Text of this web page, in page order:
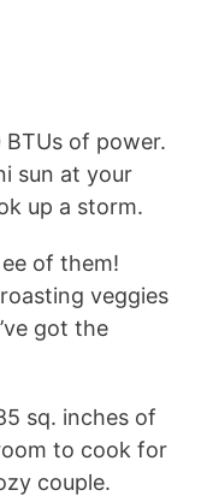
BTUs of power.
sun at your
up a storm.
of them!
veggies
got the
sq. inches of
to cook for
couple.